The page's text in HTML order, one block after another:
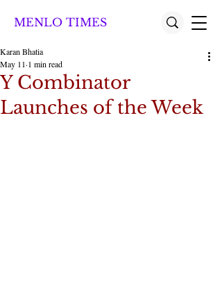
MENLO TIMES
Y Combinator
Launches of the Week
Karan Bhatia
May 11 1 min read